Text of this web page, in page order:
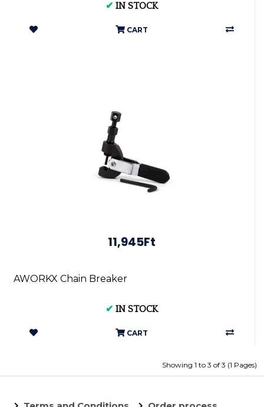
✔ IN STOCK
CART
11,945Ft
AWORKX Chain Breaker
✔ IN STOCK
CART
Showing 1 to 3 of 3 (1 Pages)